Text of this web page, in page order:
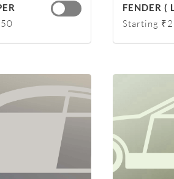
FENDER (
Starting